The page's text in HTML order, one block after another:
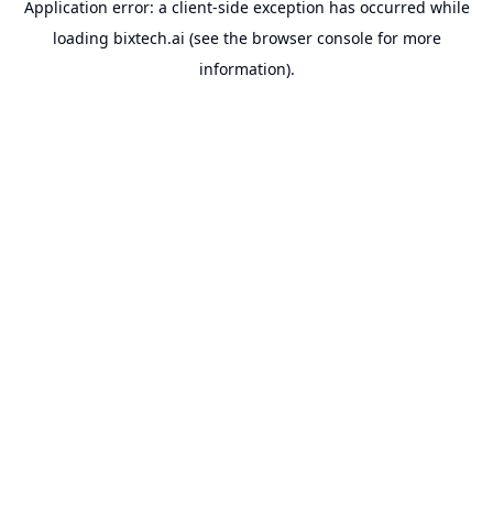
Application error: a client-side exception has occurred while
loading bixtech.ai (see the browser consolefor more
information).